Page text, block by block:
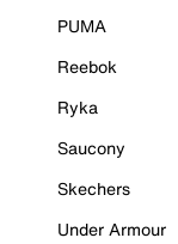
PUMA
Reebok
Ryka
Saucony
Skechers
Under Armour